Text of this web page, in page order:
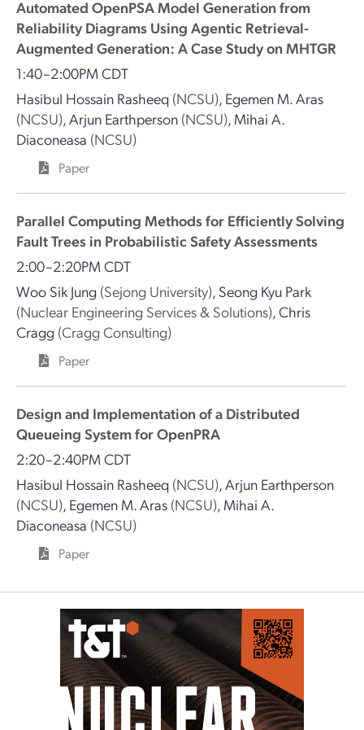
Automated OpenPSA Model Generation from
Reliability Diagrams Using Agentic Retrieval-
Augmented Generation: A Case Study on MHTGR
1:40–2:00PM CDT
Hasibul Hossain Rasheeq (NCSU), Egemen M. Aras
(NCSU),Arjun Earthperson (NCSU), Mihai A.
Diaconeasa (NCSU)
Paper
Parallel Computing Methods for Efficiently Solving
Fault Trees in Probabilistic Safety Assessments
2:00–2:20PM CDT
Woo Sik Jung (Sejong University), Seong Kyu Park
(Nuclear Engineering Services & Solutions),Chris
Cragg (Cragg Consulting)
Paper
Design and Implementation of a Distributed
Queueing System for OpenPRA
2:20–2:40PM CDT
Hasibul Hossain Rasheeq (NCSU),Arjun Earthperson
(NCSU), Egemen M. Aras (NCSU), Mihai A.
Diaconeasa (NCSU)
Paper